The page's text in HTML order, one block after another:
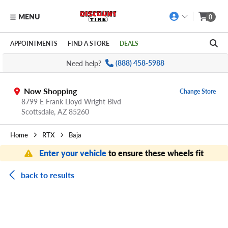
Skip to main content
Click to view our Accessibility Policy link
MENU 0
APPOINTMENTS FIND A STORE DEALS
Need help? (888) 458-5988
Now Shopping
8799 E Frank Lloyd Wright Blvd
Scottsdale, AZ 85260
Change Store
Home RTX Baja
Enter your vehicleto ensure these wheels fit
back to results